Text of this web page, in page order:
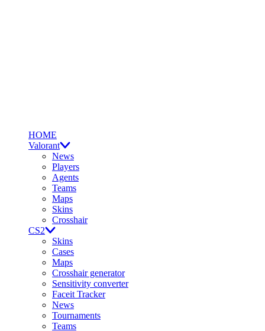
HOME
Valorant
News
Players
Agents
Teams
Maps
Skins
Crosshair
CS2
Skins
Cases
Maps
Crosshair generator
Sensitivity converter
Faceit Tracker
News
Tournaments
Teams